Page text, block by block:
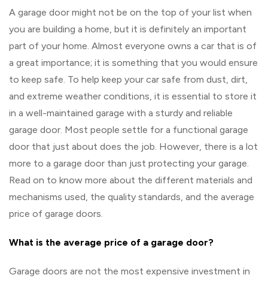
A garage door might not be on the top of your list when
you are building a home, but it is definitely an important
part of your home. Almost everyone owns a car that is of
a great importance; it is something that you would ensure
to keep safe. To help keep your car safe from dust, dirt,
and extreme weather conditions, it is essential to store it
in a well-maintained garage with a sturdy and reliable
garage door. Most people settle for a functional garage
door that just about does the job. However, there is a lot
more to a garage door than just protecting your garage.
Read on to know more about the different materials and
mechanisms used, the quality standards, and the average
price of garage doors.
What is the average price of a garage door?
Garage doors are not the most expensive investment in